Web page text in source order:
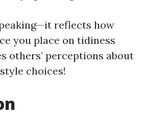
reflects how
you place on tidiness
others’ perceptions about
choices!